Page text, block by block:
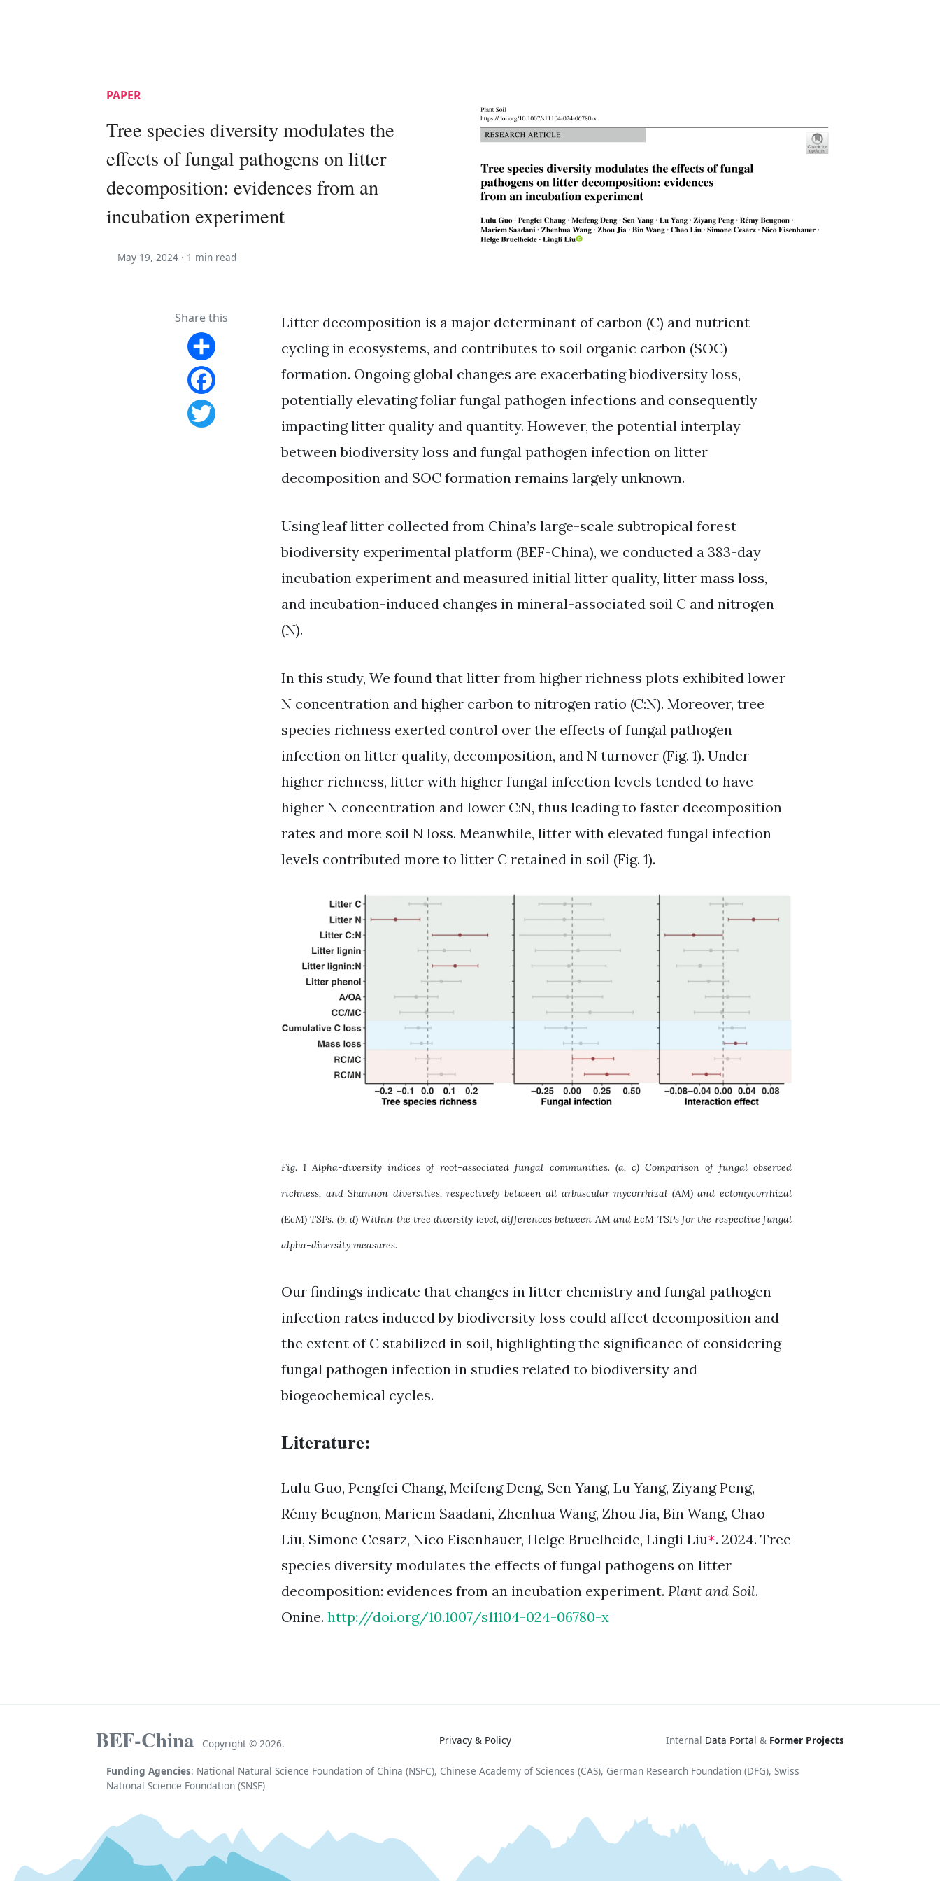
PAPER
Tree species diversity modulates the
effects of fungal pathogens on litter
decomposition: evidences from an
incubation experiment
May 19, 2024 · 1 min read
Share this
Share
Facebook
Litter decomposition is a major determinant of carbon (C) and nutrient
cycling in ecosystems, and contributes to soil organic carbon (SOC)
formation. Ongoing global changes are exacerbating biodiversity loss,
potentially elevating foliar fungal pathogen infections and consequently
impacting litter quality and quantity. However, the potential interplay
between biodiversity loss and fungal pathogen infection on litter
decomposition and SOC formation remains largely unknown.
Using leaf litter collected from China’s large-scale subtropical forest
biodiversity experimental platform (BEF-China), we conducted a 383-day
incubation experiment and measured initial litter quality, litter mass loss,
and incubation-induced changes in mineral-associated soil C and nitrogen
(N).
In this study, We found that litter from higher richness plots exhibited lower
N concentration and higher carbon to nitrogen ratio (C:N). Moreover, tree
species richness exerted control over the effects of fungal pathogen
infection on litter quality, decomposition, and N turnover (Fig. 1). Under
higher richness, litter with higher fungal infection levels tended to have
higher N concentration and lower C:N, thus leading to faster decomposition
rates and more soil N loss. Meanwhile, litter with elevated fungal infection
levels contributed more to litter C retained in soil (Fig. 1).
Fig. 1 Alpha-diversity indices of root-associated fungal communities. (a, c) Comparison of fungal observed
richness, and Shannon diversities, respectively between all arbuscular mycorrhizal (AM) and ectomycorrhizal
(EcM) TSPs. (b, d) Within the tree diversity level, differences between AM and EcM TSPs for the respective fungal
alpha-diversity measures.
Our findings indicate that changes in litter chemistry and fungal pathogen
infection rates induced by biodiversity loss could affect decomposition and
the extent of C stabilized in soil, highlighting the significance of considering
fungal pathogen infection in studies related to biodiversity and
biogeochemical cycles.
Literature:
Lulu Guo, Pengfei Chang, Meifeng Deng, Sen Yang, Lu Yang, Ziyang Peng,
Rémy Beugnon, Mariem Saadani, Zhenhua Wang, Zhou Jia, Bin Wang, Chao
Liu, Simone Cesarz, Nico Eisenhauer, Helge Bruelheide, Lingli Liu*. 2024. Tree
species diversity modulates the effects of fungal pathogens on litter
decomposition: evidences from an incubation experiment. Plant and Soil.
Onine. http://doi.org/10.1007/s11104-024-06780-x
BEF-China Copyright © 2026. Privacy & Policy Internal Data Portal & Former Projects
Funding Agencies: National Natural Science Foundation of China (NSFC), Chinese Academy of Sciences (CAS), German Research Foundation (DFG), Swiss
National Science Foundation (SNSF)